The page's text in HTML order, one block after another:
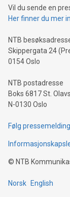
traveling
moment of a
people across
Vil du sende en
Her finner du mer
NTB
Skippergata 24
0154 Oslo
NTB postadresse
Boks 6817 St.
N-0130 Oslo
Følg
© NTB
Norsk English